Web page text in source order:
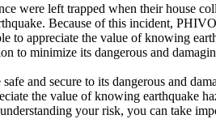
were left trapped when their house
Because of this incident,
to appreciate the value of knowing
to minimize its dangerous and
and secure to its dangerous and
the value of knowing earthquake
your risk, you can take